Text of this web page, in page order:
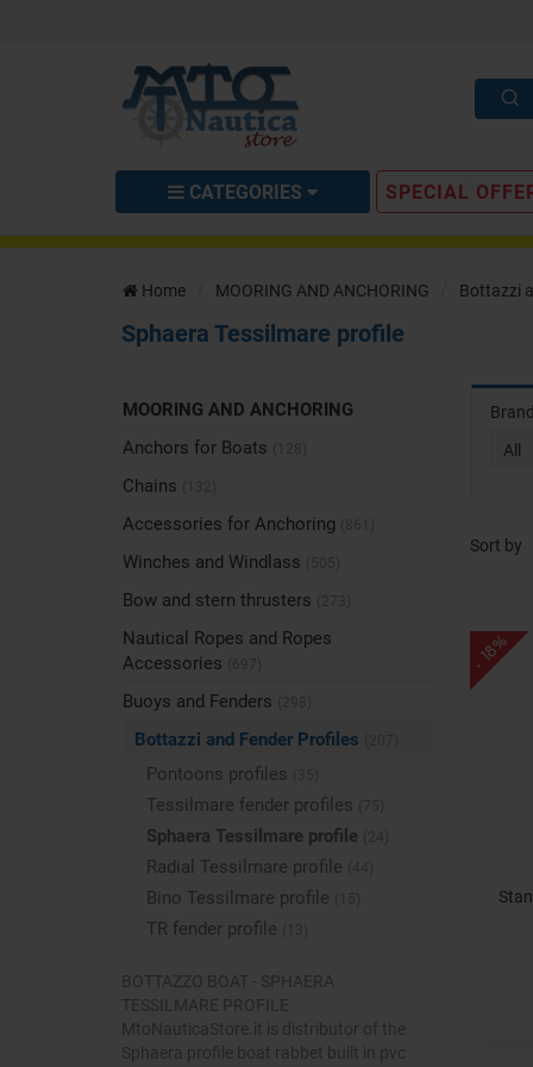
CATEGORIES SPECIAL
Home MOORING AND ANCHORING Bottazzi
Sphaera Tessilmare profile
MOORING AND ANCHORING
Anchors for Boats
Chains
Accessories for Anchoring
Winches and Windlass
Bow and stern thrusters
Nautical Ropes and Ropes
Accessories
Buoys and Fenders
Bottazzi and Fender Profiles
Pontoons profiles
Tessilmare fender profiles
Sphaera Tessilmare profile
Radial Tessilmare profile
Bino Tessilmare profile
TR fender profile
BOTTAZZO BOAT - SPHAERA
TESSILMARE PROFILE
MtoNauticaStore.it is distributor of the
Sphaera profile boat rabbet built in pvc
All
Sort by
- 18%